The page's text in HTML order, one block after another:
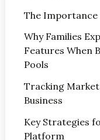
The Importance
Why Families
Features When
Pools
Tracking
Business
Key Strategies
Platform